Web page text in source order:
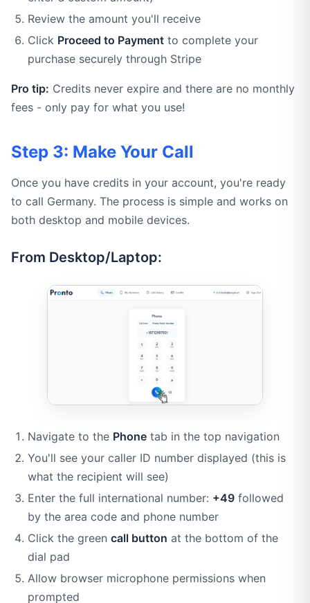
Review the amount you'll receive
Click Proceed to Payment to complete your
purchase securely through Stripe
Pro tip: Credits never expire and there are no monthly
fees - only pay for what you use!
Step 3: Make Your Call
Once you have credits in your account, you're ready
to call Germany. The process is simple and works on
both desktop and mobile devices.
From Desktop/Laptop:
Navigate to the Phone tab in the top navigation
You'll see your caller ID number displayed (this is
what the recipient will see)
Enter the full international number: +49 followed
by the area code and phone number
Click the green call button at the bottom of the
dial pad
Allow browser microphone permissions when
prompted